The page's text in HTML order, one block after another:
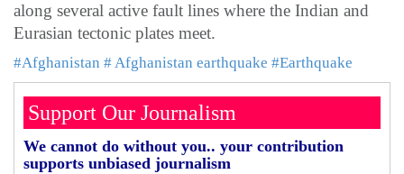
along several active fault lines where the Indian and
Eurasian tectonic plates meet.
#Afghanistan # Afghanistan earthquake #Earthquake
Support Our Journalism
We cannot do without you.. your contribution
supports unbiased journalism